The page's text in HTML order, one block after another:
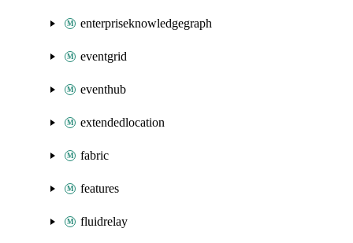
enterpriseknowledgegraph
eventgrid
eventhub
extendedlocation
fabric
features
fluidrelay